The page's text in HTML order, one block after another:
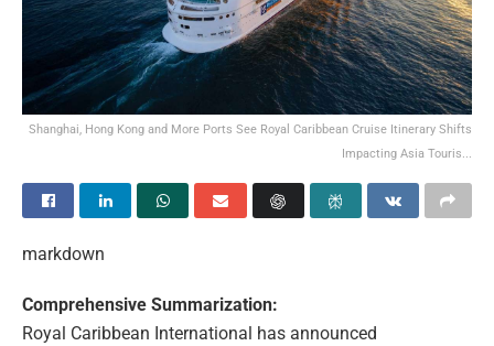
Shanghai, Hong Kong and More Ports See Royal Caribbean Cruise Itinerary Shifts
Impacting Asia Touris...
markdown
Comprehensive Summarization:
Royal Caribbean International has announced